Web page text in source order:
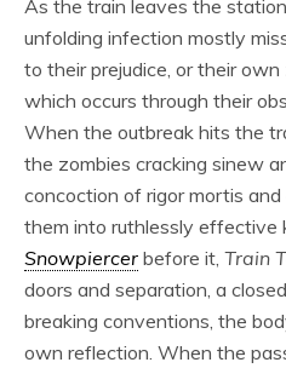
As the train leaves the
unfolding infection mostly
to their prejudice, or their
which occurs through their
When the outbreak hits the
the zombies cracking sinew
concoction of rigor mortis
them into ruthlessly effective
Snowpiercer before it, Train
doors and separation, a
breaking conventions, the
own reflection. When the